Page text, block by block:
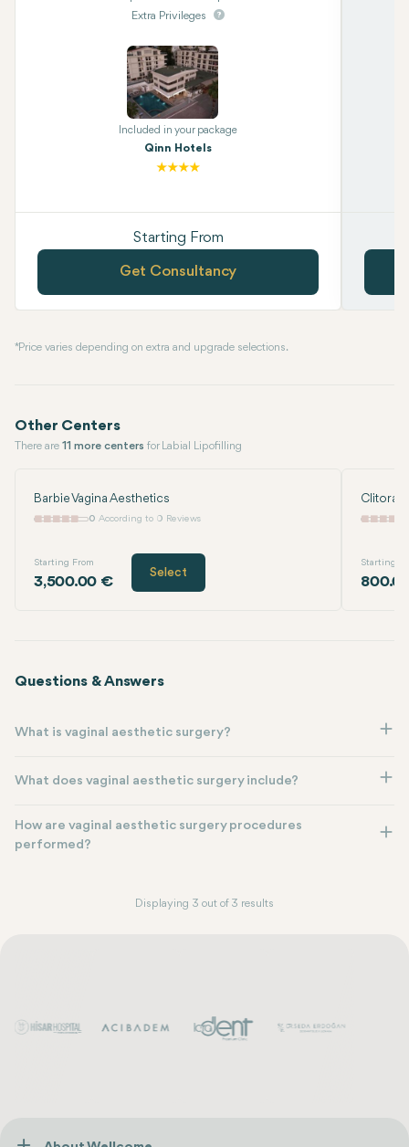
Extra Privileges
Included in your package
Qinn Hotels
Starting From
Get Consultancy
* Price varies depending on extra and upgrade selections.
Other Centers
There are 11 more centers for Labial Lipofilling
Barbie Vagina Aesthetics
0 According to 0 Reviews
Starting From
3,500.00 €
Select
Clitoral
Starting
Questions & Answers
What is vaginal aesthetic surgery?
What does vaginal aesthetic surgery include?
How are vaginal aesthetic surgery procedures
performed?
Displaying 3 out of 3 results